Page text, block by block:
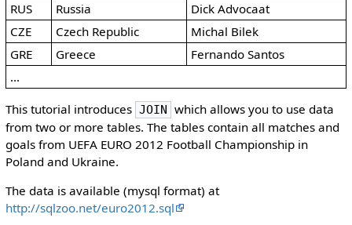
RUS
Russia
Dick Advocaat
CZE
Czech Republic
Michal Bilek
GRE
Greece
Fernando Santos
...
This tutorial introduces JOIN which allows you to use data
from two or more tables. The tables contain all matches and
goals from UEFA EURO 2012 Football Championship in
Poland and Ukraine.
The data is available (mysql format) at
http://sqlzoo.net/euro2012.sql